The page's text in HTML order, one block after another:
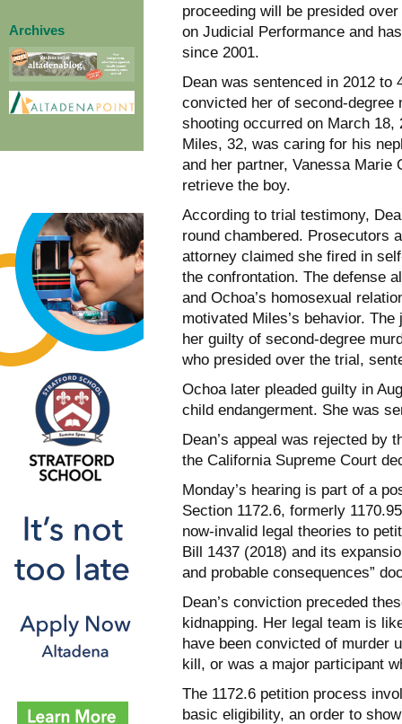
Archives
proceeding will be presided
on Judicial Performance and
since 2001.
Dean was sentenced in 2012
convicted her of second-degree
shooting occurred on March 18,
Miles, 32, was caring for his
and her partner, Vanessa Marie
retrieve the boy.
According to trial testimony,
round chambered. Prosecutors
attorney claimed she fired in
the confrontation. The defense
and Ochoa’s homosexual
motivated Miles’s behavior.
her guilty of second-degree
who presided over the trial,
Ochoa later pleaded guilty in
child endangerment. She was
Dean’s appeal was rejected by
the California Supreme Court
Monday’s hearing is part of a
Section 1172.6, formerly
now-invalid legal theories to
Bill 1437 (2018) and its
and probable consequences”
Dean’s conviction preceded
kidnapping. Her legal team is
have been convicted of murder
kill, or was a major participant
The 1172.6 petition process
basic eligibility, an order to